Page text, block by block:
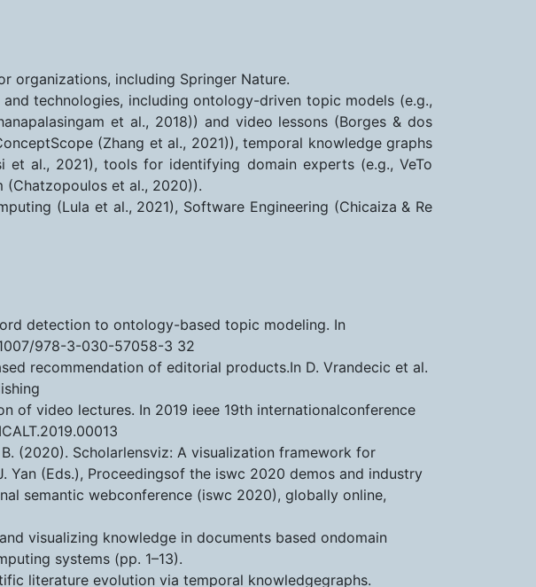
organizations, including Springer Nature.
technologies, including ontology-driven topic models (e.g.,
et al., 2018)) and video lessons (Borges & dos
(Zhang et al., 2021)), temporal knowledge graphs
al., 2021), tools for identifying domain experts (e.g., VeTo
(Chatzopoulos et al., 2020)).
(Lula et al., 2021), Software Engineering (Chicaiza & Re
detection to ontology-based topic modeling. In
978-3-030-57058-3 32
recommendation of editorial products.In D. Vrandecic et al.
of video lectures. In 2019 ieee 19th internationalconference
B. (2020). Scholarlensviz: A visualization framework for
Yan (Eds.), Proceedingsof the iswc 2020 demos and industry
semantic webconference (iswc 2020), globally online,
visualizing knowledge in documents based ondomain
systems (pp. 1–13).
literature evolution via temporal knowledgegraphs.